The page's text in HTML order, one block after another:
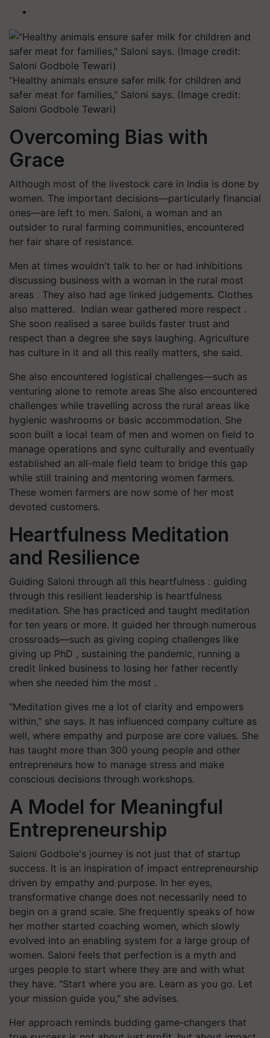
"Healthy animals ensure safer milk for children and
safer meat for families," Saloni says. (Image credit:
Saloni Godbole Tewari)
Overcoming Bias with
Grace
Although most of the livestock care in India is done by
women. The important decisions—particularly financial
ones—are left to men. Saloni, a woman and an
outsider to rural farming communities, encountered
her fair share of resistance.
Men at times wouldn't talk to her or had inhibitions
discussing business with a woman in the rural most
areas . They also had age linked judgements. Clothes
also mattered. Indian wear gathered more respect .
She soon realised a saree builds faster trust and
respect than a degree she says laughing. Agriculture
has culture in it and all this really matters, she said.
She also encountered logistical challenges—such as
venturing alone to remote areas She also encountered
challenges while travelling across the rural areas like
hygienic washrooms or basic accommodation. She
soon built a local team of men and women on field to
manage operations and sync culturally and eventually
established an all-male field team to bridge this gap
while still training and mentoring women farmers.
These women farmers are now some of her most
devoted customers.
Heartfulness Meditation
and Resilience
Guiding Saloni through all this heartfulness : guiding
through this resilient leadership is heartfulness
meditation. She has practiced and taught meditation
for ten years or more. It guided her through numerous
crossroads—such as giving coping challenges like
giving up PhD , sustaining the pandemic, running a
credit linked business to losing her father recently
when she needed him the most .
"Meditation gives me a lot of clarity and empowers
within," she says. It has influenced company culture as
well, where empathy and purpose are core values. She
has taught more than 300 young people and other
entrepreneurs how to manage stress and make
conscious decisions through workshops.
A Model for Meaningful
Entrepreneurship
Saloni Godbole's journey is not just that of startup
success. It is an inspiration of impact entrepreneurship
driven by empathy and purpose. In her eyes,
transformative change does not necessarily need to
begin on a grand scale. She frequently speaks of how
her mother started coaching women, which slowly
evolved into an enabling system for a large group of
women. Saloni feels that perfection is a myth and
urges people to start where they are and with what
they have. "Start where you are. Learn as you go. Let
your mission guide you," she advises.
Her approach reminds budding game-changers that